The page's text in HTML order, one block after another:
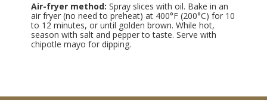
Air-fryer method: Spray slices with oil. Bake in an
air fryer (no need to preheat) at 400°F (200°C) for 10
to 12 minutes, or until golden brown. While hot,
season with salt and pepper to taste. Serve with
chipotle mayo for dipping.